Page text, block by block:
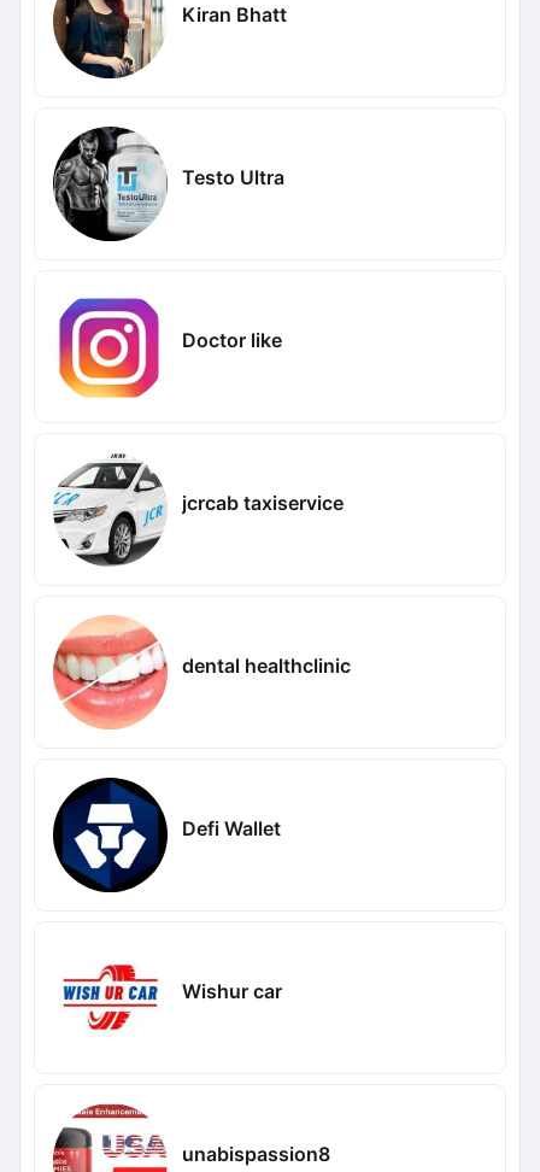
Kiran Bhatt
Testo Ultra
Doctor like
jcrcab taxiservice
dental healthclinic
Defi Wallet
Wishur car
unabispassion8